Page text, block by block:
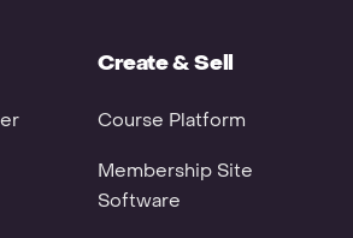
Create & Sell
Course Platform
Membership Site
Software